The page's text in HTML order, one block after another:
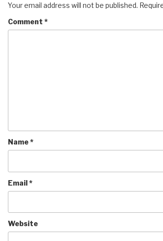
Your email address will not be published.
Comment *
Name*
Email*
Website